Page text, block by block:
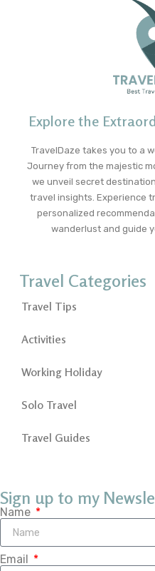
Explore the
TravelDaze takes you to a
Journey from the majestic
we unveil secret
travel insights. Experience
personalized
wanderlust and guide
Travel Categories
Travel Tips
Activities
Working Holiday
Solo Travel
Travel Guides
Sign up to my
Name
Email